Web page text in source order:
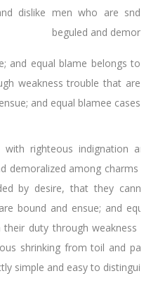
dislike men who are snd
beguled and demor
and equal blame belongs to
weakness trouble that are
and equal blamee cases
righteous indignation and
demoralized among charms of
by desire, that they cannot
bound and ensue; and equal
duty through weakness of
shrinking from toil and pain.
simple and easy to distinguish.